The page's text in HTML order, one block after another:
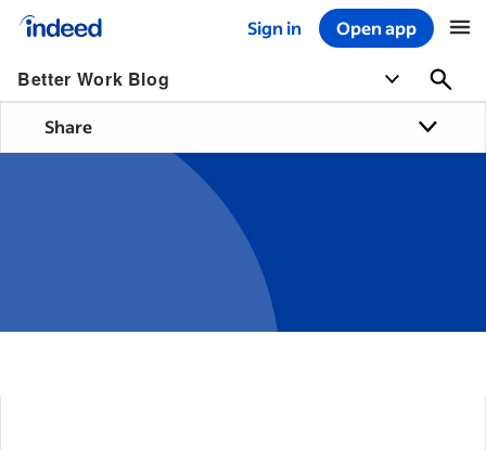
Sign in Open app
Start of main content
Better Work Blog
Share